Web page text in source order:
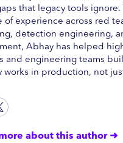
that legacy tools ignore.
of experience across red
detection engineering,
Abhay has helped
and engineering teams
works in production, not
about this author ➜